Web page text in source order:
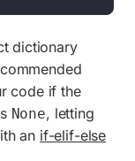
dictionary
code if the
None, letting
an if-elif-else